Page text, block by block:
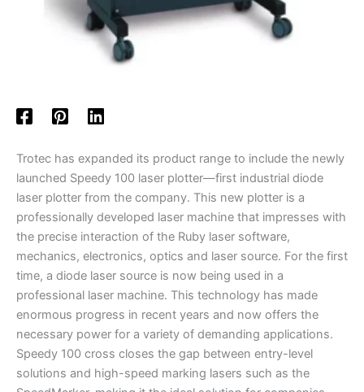
Trotec has expanded its product range to include the newly
launched Speedy 100 laser plotter—first industrial diode
laser plotter from the company. This new plotter is a
professionally developed laser machine that impresses with
the precise interaction of the Ruby laser software,
mechanics, electronics, optics and laser source. For the first
time, a diode laser source is now being used in a
professional laser machine. This technology has made
enormous progress in recent years and now offers the
necessary power for a variety of demanding applications.
Speedy 100 cross closes the gap between entry-level
solutions and high-speed marking lasers such as the